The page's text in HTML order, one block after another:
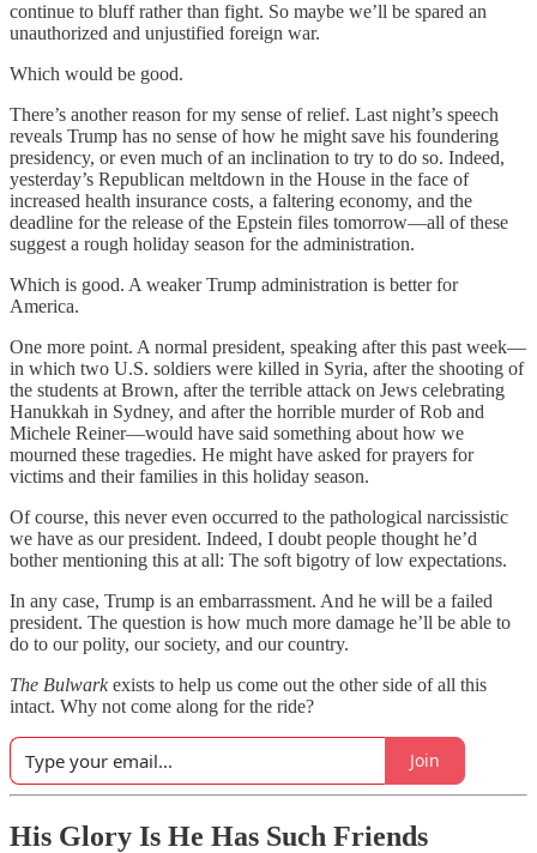
continue to bluff rather than fight. So maybe we’ll be spared an
unauthorized and unjustified foreign war.
Which would be good.
There’s another reason for my sense of relief. Last night’s speech
reveals Trump has no sense of how he might save his foundering
presidency, or even much of an inclination to try to do so. Indeed,
yesterday’s Republican meltdown in the House in the face of
increased health insurance costs, a faltering economy, and the
deadline for the release of the Epstein files tomorrow—all of these
suggest a rough holiday season for the administration.
Which is good. A weaker Trump administration is better for
America.
One more point. A normal president, speaking after this past week—
in which two U.S. soldiers were killed in Syria, after the shooting of
the students at Brown, after the terrible attack on Jews celebrating
Hanukkah in Sydney, and after the horrible murder of Rob and
Michele Reiner—would have said something about how we
mourned these tragedies. He might have asked for prayers for
victims and their families in this holiday season.
Of course, this never even occurred to the pathological narcissistic
we have as our president. Indeed, I doubt people thought he’d
bother mentioning this at all: The soft bigotry of low expectations.
In any case, Trump is an embarrassment. And he will be a failed
president. The question is how much more damage he’ll be able to
do to our polity, our society, and our country.
The Bulwarkexists to help us come out the other side of all this
intact. Why not come along for the ride?
Join
His Glory Is He Has Such Friends